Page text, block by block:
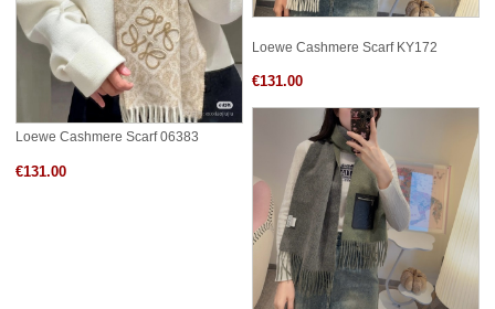
Loewe Cashmere Scarf 06383
€131.00
Loewe Cashmere Scarf KY172
€131.00